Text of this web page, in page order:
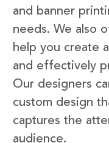
and banner
needs. We also
help you create
and effectively
Our designers
custom design
captures the
audience.